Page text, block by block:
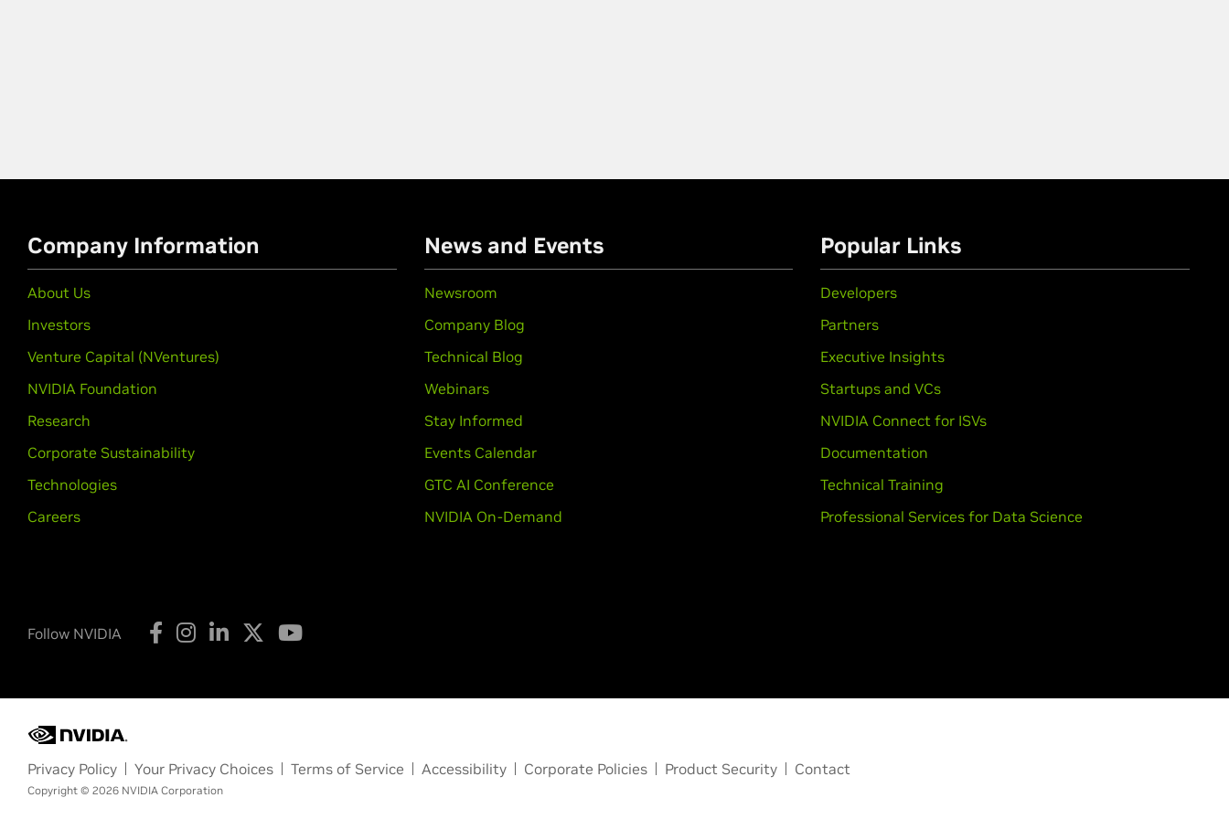
Company Information
About Us
Investors
Venture Capital (NVentures)
NVIDIA Foundation
Research
Corporate Sustainability
Technologies
Careers
News and Events
Newsroom
Company Blog
Technical Blog
Webinars
Stay Informed
Events Calendar
GTC AI Conference
NVIDIA On-Demand
Popular Links
Developers
Partners
Executive Insights
Startups and VCs
NVIDIA Connect for ISVs
Documentation
Technical Training
Professional Services for Data Science
Follow NVIDIA
Privacy Policy Your Privacy Choices Terms of Service Accessibility Corporate Policies Product Security Contact
Copyright © 2026 NVIDIA Corporation